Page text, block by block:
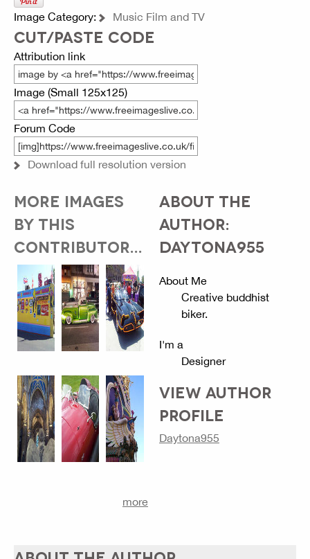
Image Category: Music Film and TV
CUT/PASTE CODE
Attribution link
Image (Small 125x125)
Forum Code
Download full resolution version
MORE IMAGES
BY THIS
CONTRIBUTOR...
more
ABOUT THE
AUTHOR:
DAYTONA955
About Me
Creative buddhist
biker.
I'm a
Designer
VIEW AUTHOR
PROFILE
Daytona955